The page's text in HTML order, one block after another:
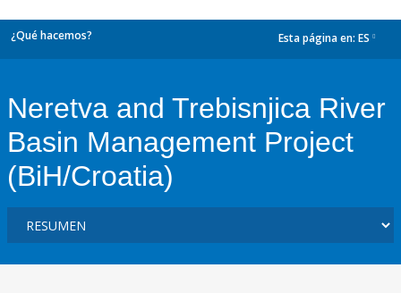
¿Qué hacemos? Esta página en: ES
Neretva and Trebisnjica River
Basin Management Project
(BiH/Croatia)